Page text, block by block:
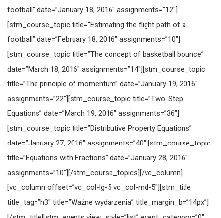
football” date=”January 18, 2016″ assignments=”12″]
[stm_course_topic title=”Estimating the flight path of a
football” date=”February 18, 2016″ assignments=”10″]
[stm_course_topic title=”The concept of basketball bounce”
date=”March 18, 2016″ assignments=”14″][stm_course_topic
title=”The principle of momentum” date=”January 19, 2016″
assignments=”22″][stm_course_topic title=”Two-Step
Equations” date=”March 19, 2016″ assignments=”36″]
[stm_course_topic title=”Distributive Property Equations”
date=”January 27, 2016″ assignments=”40″][stm_course_topic
title=”Equations with Fractions” date=”January 28, 2016″
assignments=”10″][/stm_course_topics][/vc_column]
[vc_column offset=”vc_col-lg-5 vc_col-md-5″][stm_title
title_tag=”h3″ title=”Ważne wydarzenia” title_margin_b=”14px”]